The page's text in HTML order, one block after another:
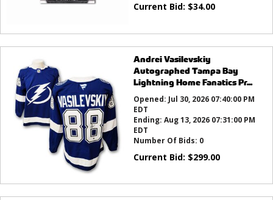
Current Bid: $34.00
Andrei Vasilevskiy
Autographed Tampa Bay
Lightning Home Fanatics Pr...
Opened: Jul 30, 2026 07:40:00 PM
EDT
Ending: Aug 13, 2026 07:31:00 PM
EDT
Number Of Bids: 0
Current Bid: $299.00